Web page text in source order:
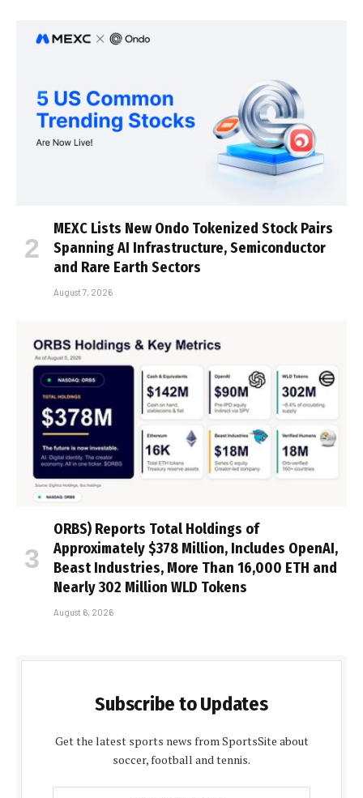
MEXC Lists New Ondo Tokenized Stock Pairs
Spanning AI Infrastructure, Semiconductor
and Rare Earth Sectors
August 7, 2026
ORBS) Reports Total Holdings of
Approximately $378 Million, Includes OpenAI,
Beast Industries, More Than 16,000 ETH and
Nearly 302 Million WLD Tokens
August 6, 2026
Subscribe to Updates
Get the latest sports news from SportsSite about
soccer, football and tennis.